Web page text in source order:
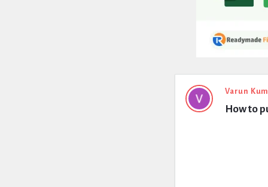
Expert
Civil
Varun
How to